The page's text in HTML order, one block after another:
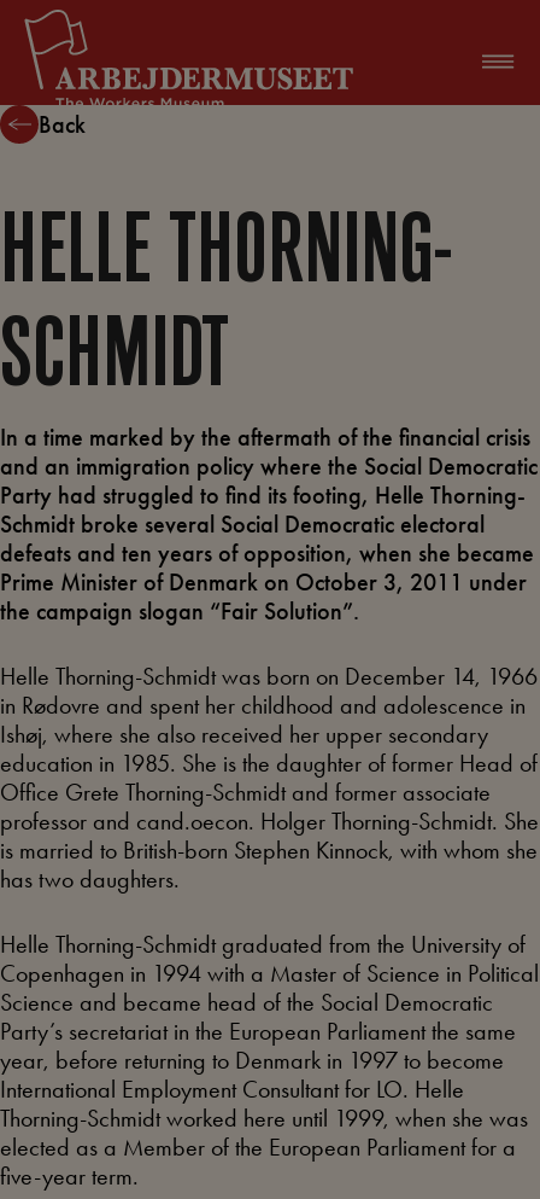
Skip
content
Back
HELLE THORNING-
SCHMIDT
In a time marked by the aftermath of the financial crisis
and an immigration policy where the Social Democratic
Party had struggled to find its footing, Helle Thorning-
Schmidt broke several Social Democratic electoral
defeats and ten years of opposition, when she became
Prime Minister of Denmark on October 3, 2011 under
the campaign slogan “Fair Solution”.
Helle Thorning-Schmidt was born on December 14, 1966
in Rødovre and spent her childhood and adolescence in
Ishøj, where she also received her upper secondary
education in 1985. She is the daughter of former Head of
Office Grete Thorning-Schmidt and former associate
professor and cand.oecon. Holger Thorning-Schmidt. She
is married to British-born Stephen Kinnock, with whom she
has two daughters.
Helle Thorning-Schmidt graduated from the University of
Copenhagen in 1994 with a Master of Science in Political
Science and became head of the Social Democratic
Party’s secretariat in the European Parliament the same
year, before returning to Denmark in 1997 to become
International Employment Consultant for LO. Helle
Thorning-Schmidt worked here until 1999, when she was
elected as a Member of the European Parliament for a
five-year term.